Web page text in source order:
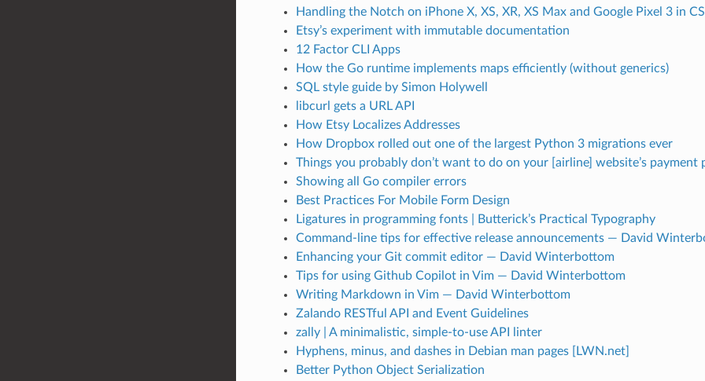
Handling the Notch on iPhone X, XS, XR, XS Max and Google Pixel 3 in
Etsy’s experiment with immutable documentation
12 Factor CLI Apps
How the Go runtime implements maps efficiently (without generics)
SQL style guide by Simon Holywell
libcurl gets a URL API
How Etsy Localizes Addresses
How Dropbox rolled out one of the largest Python 3 migrations ever
Things you probably don’t want to do on your [airline] website’s payment
Showing all Go compiler errors
Best Practices For Mobile Form Design
Ligatures in programming fonts | Butterick’s Practical Typography
Command-line tips for effective release announcements — David
Enhancing your Git commit editor — David Winterbottom
Tips for using Github Copilot in Vim — David Winterbottom
Writing Markdown in Vim — David Winterbottom
Zalando RESTful API and Event Guidelines
zally | A minimalistic, simple-to-use API linter
Hyphens, minus, and dashes in Debian man pages [LWN.net]
Better Python Object Serialization